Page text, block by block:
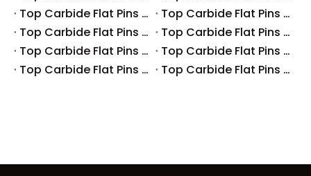
Top Carbide Flat Pins Manufacturers And Suppliers in Australia
Top Carbide Flat Pins Manufacturers And Suppliers in The UK
Top Carbide Flat Pins Manufacturers And Suppliers in Europe
Top Carbide Flat Pins Manufacturers And Suppliers in Korea
Top Carbide Flat Pins Manufacturers And Suppliers in Japan
Top Carbide Flat Pins Manufacturers And Suppliers in Italy
Top Carbide Flat Pins Manufacturers And Suppliers in Germany
Top Carbide Flat Pins Manufacturers And Suppliers in Portugal